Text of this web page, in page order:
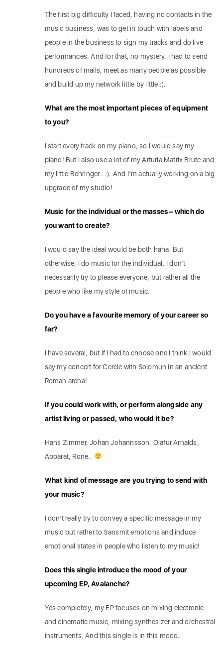
The first big difficulty I faced, having no contacts in the
music business, was to get in touch with labels and
people in the business to sign my tracks and do live
performances. And for that, no mystery, I had to send
hundreds of mails, meet as many people as possible
and build up my network little by little :).
What are the most important pieces of equipment
to you?
I start every track on my piano, so I would say my
piano! But I also use a lot of my Arturia Matrix Brute and
my little Behringer.. :). And I’m actually working on a big
upgrade of my studio!
Music for the individual or the masses – which do
you want to create?
I would say the ideal would be both haha. But
otherwise, I do music for the individual. I don’t
necessarily try to please everyone, but rather all the
people who like my style of music.
Do you have a favourite memory of your career so
far?
I have several, but if I had to choose one I think I would
say my concert for Cercle with Solomun in an ancient
Roman arena!
If you could work with, or perform alongside any
artist living or passed, who would it be?
Hans Zimmer, Johan Johannsson, Olafur Arnalds,
Apparat, Rone..
What kind of message are you trying to send with
your music?
I don’t really try to convey a specific message in my
music but rather to transmit emotions and induce
emotional states in people who listen to my music!
Does this single introduce the mood of your
upcoming EP, Avalanche?
Yes completely, my EP focuses on mixing electronic
and cinematic music, mixing synthesizer and orchestral
instruments. And this single is in this mood.